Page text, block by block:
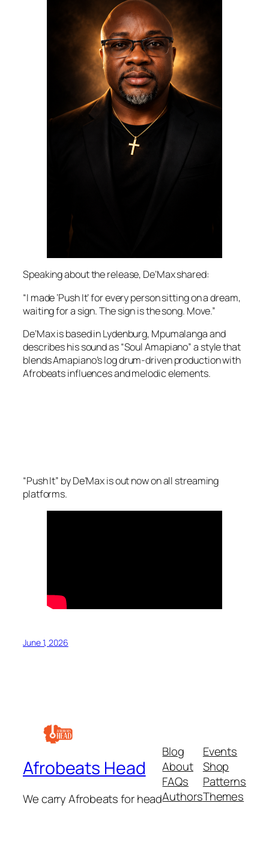
Speaking about the release, De’Max shared:
“I made ‘Push It’ for every person sitting on a dream,
waiting for a sign. The sign is the song. Move.”
De’Max is based in Lydenburg, Mpumalanga and
describes his sound as “Soul Amapiano” a style that
blends Amapiano’s log drum-driven production with
Afrobeats influences and melodic elements.
“Push It” by De’Max is out now on all streaming
platforms.
June 1, 2026
Afrobeats Head
We carry Afrobeats for head
Blog
About
FAQs
Authors
Events
Shop
Patterns
Themes